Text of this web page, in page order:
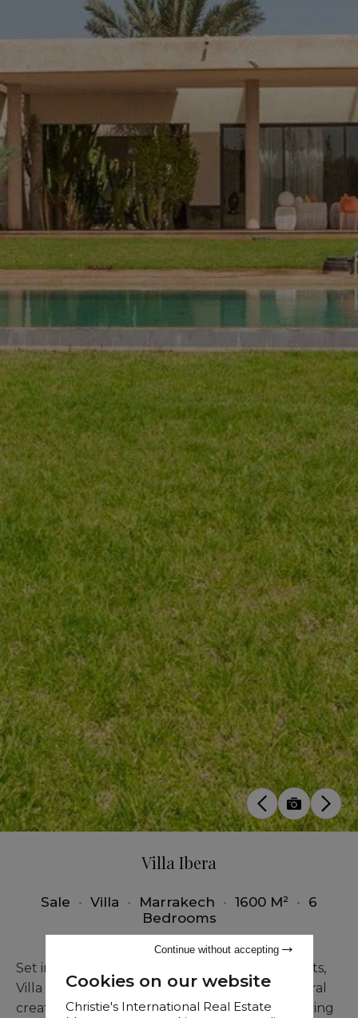
Villa Ibera
Sale • Villa • Marrakech • 1600 M² • 6
Bedrooms
Set in one of Marrakech’s most desirable districts,
Villa Ibera is a modern single-storey architectural
creation designed to provide an exceptional living
Cookies on our website
Christie's International Real Estate
Continue without accepting